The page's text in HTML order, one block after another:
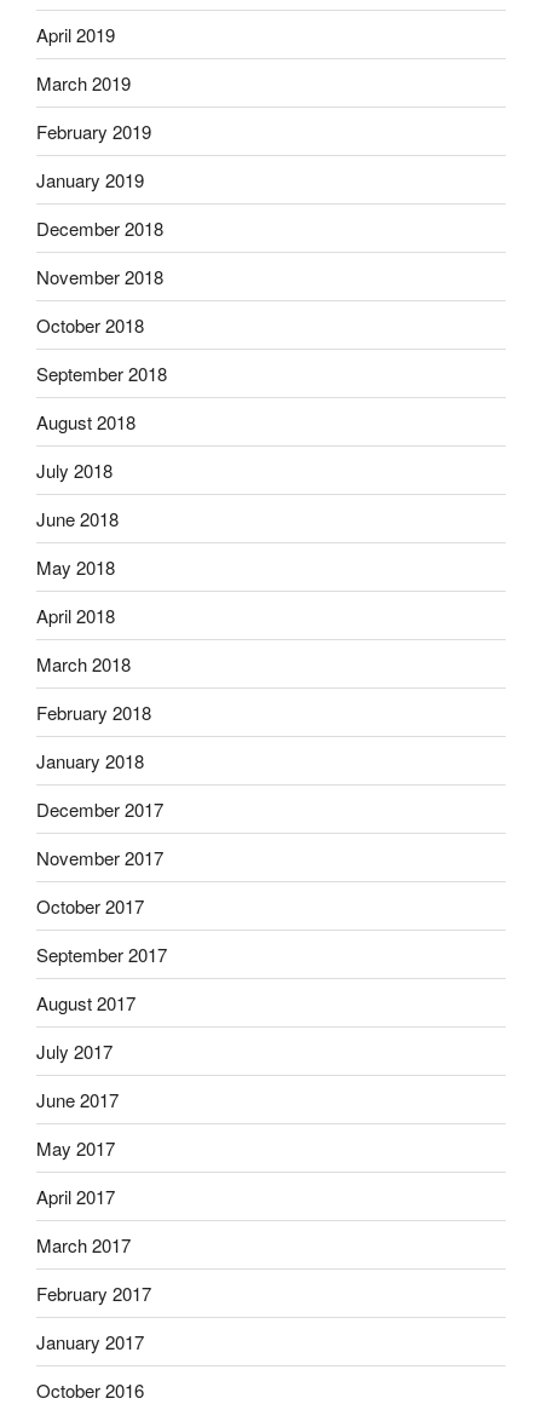
April 2019
March 2019
February 2019
January 2019
December 2018
November 2018
October 2018
September 2018
August 2018
July 2018
June 2018
May 2018
April 2018
March 2018
February 2018
January 2018
December 2017
November 2017
October 2017
September 2017
August 2017
July 2017
June 2017
May 2017
April 2017
March 2017
February 2017
January 2017
October 2016